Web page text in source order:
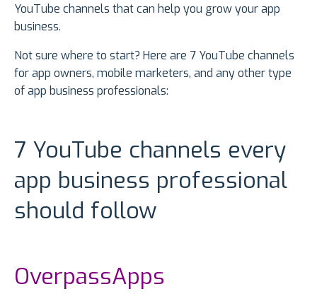
YouTube channels that can help you grow your app
business.
Not sure where to start? Here are 7 YouTube channels
for app owners, mobile marketers, and any other type
of app business professionals:
7 YouTube channels every
app business professional
should follow
OverpassApps